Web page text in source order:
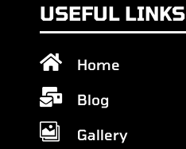
USEFUL LINKS
 Home
 Blog
 Gallery